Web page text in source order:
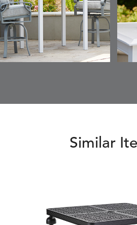
Similar